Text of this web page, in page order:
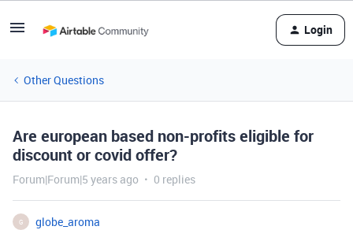
Login
Other Questions
Are european based non-profits eligible for
discount or covid offer?
Forum|Forum|5 years ago 0 replies
G
globe_aroma